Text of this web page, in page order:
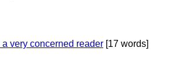
a very concerned reader [17 words]